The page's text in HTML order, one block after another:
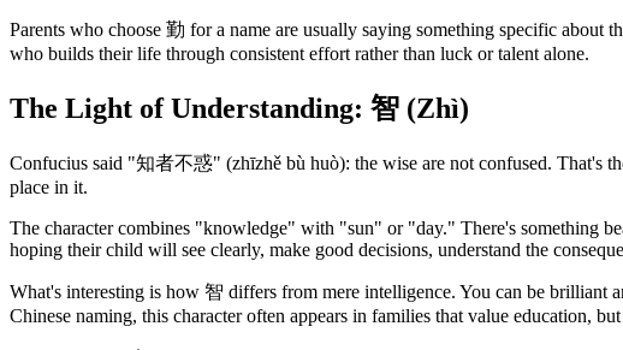
Parents who choose 勤 for a name are usually saying something specific
who builds their life through consistent effort rather than luck or talent alone.
The Light of Understanding: 智 (Zhì)
Confucius said "知者不惑" (zhīzhě bù huò): the wise are not confused. That's
place in it.
The character combines "knowledge" with "sun" or "day." There's something
hoping their child will see clearly, make good decisions, understand the
What's interesting is how 智 differs from mere intelligence. You can be brilliant
Chinese naming, this character often appears in families that value education,